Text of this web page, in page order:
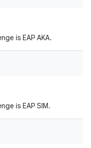
is EAP AKA.
is EAP SIM.